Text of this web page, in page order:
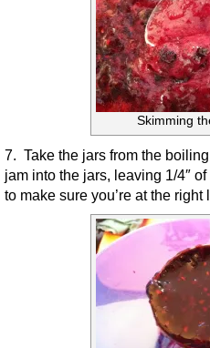
Skimming
7. Take the jars from the
jam into the jars, leaving 1/4″
to make sure you’re at the right